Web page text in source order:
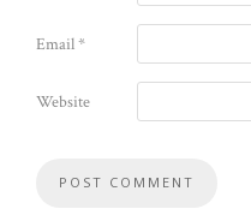
Email*
Website